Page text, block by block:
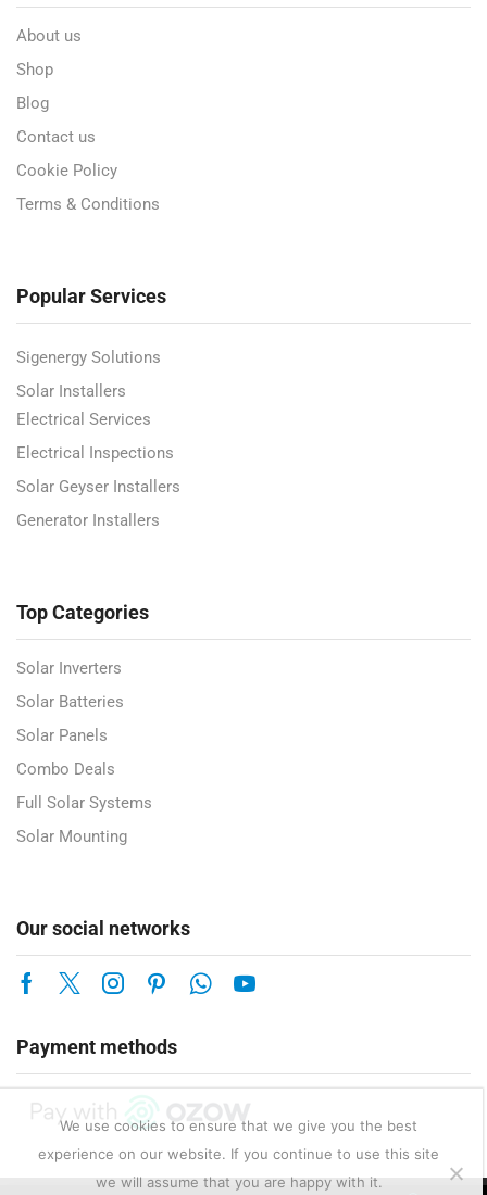
About us
Shop
Blog
Contact us
Cookie Policy
Terms & Conditions
Popular Services
Sigenergy Solutions
Solar Installers
Electrical Services
Electrical Inspections
Solar Geyser Installers
Generator Installers
Top Categories
Solar Inverters
Solar Batteries
Solar Panels
Combo Deals
Full Solar Systems
Solar Mounting
Our social networks
Payment methods
We use cookies to ensure that we give you the best
experience on our website. If you continue to use this site
we will assume that you are happy with it.